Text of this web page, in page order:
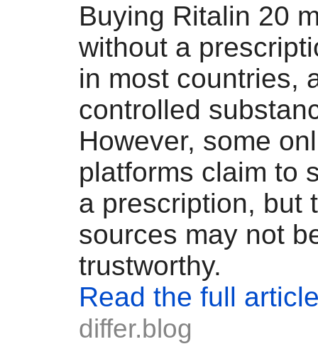
Buying Ritalin 20
without a
in most countries,
controlled
However, some
platforms claim to
a prescription, but
sources may not
trustworthy.
Read the full
differ.blog